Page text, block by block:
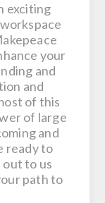
exciting
your
and
and
of this
of large
and
ready to
to us
path to